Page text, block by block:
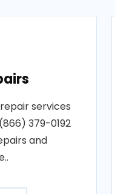
services
379-0192
and